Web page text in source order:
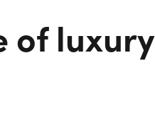
of luxury